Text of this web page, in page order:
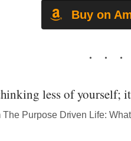
Buy on
less of yourself;
Purpose Driven Life: